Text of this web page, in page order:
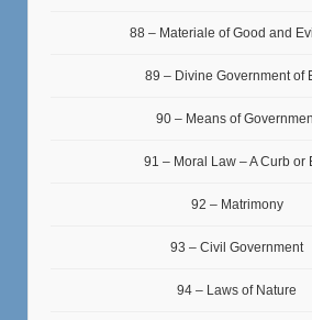
88 – Materiale of Good and
89 – Divine Government of
90 – Means of
91 – Moral Law – A Curb or
92 – Matrimony
93 – Civil Government
94 – Laws of Nature